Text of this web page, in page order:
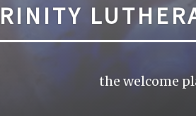
the welcome